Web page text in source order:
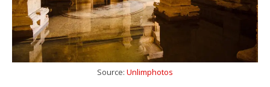
Source: Unlimphotos